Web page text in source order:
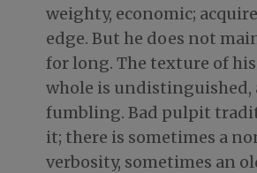
weighty, economic;
edge. But he does not
for long. The texture of
whole is undistinguished,
fumbling. Bad pulpit
it; there is sometimes a
verbosity, sometimes an